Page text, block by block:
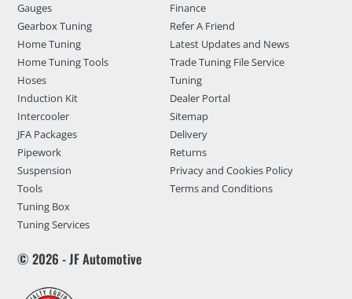
Gauges
Gearbox Tuning
Home Tuning
Home Tuning Tools
Hoses
Induction Kit
Intercooler
JFA Packages
Pipework
Suspension
Tools
Tuning Box
Tuning Services
Finance
Refer A Friend
Latest Updates and News
Trade Tuning File Service
Tuning
Dealer Portal
Sitemap
Delivery
Returns
Privacy and Cookies Policy
Terms and Conditions
© 2026 - JF Automotive